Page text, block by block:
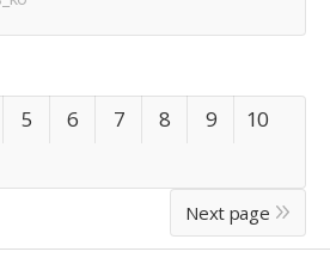
5 6 7 8 9
10
Next page